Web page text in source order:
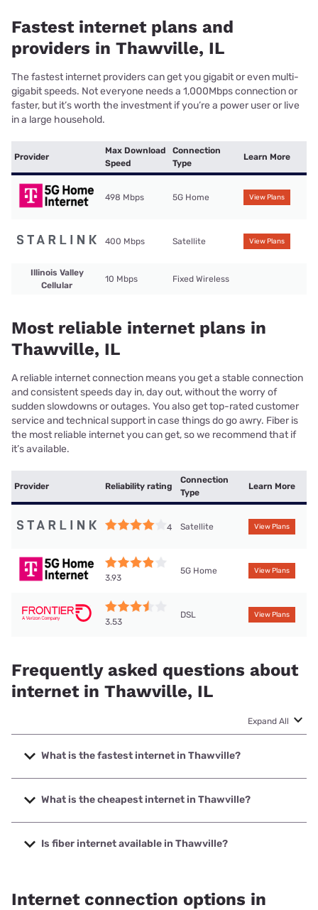
Fastest internet plans and
providers in Thawville, IL
The fastest internet providers can get you gigabit or even multi-
gigabit speeds. Not everyone needs a 1,000Mbps connection or
faster, but it’s worth the investment if you’re a power user or live
in a large household.
Provider
Max Download
Speed
Connection
Type
Learn More
498 Mbps 5G Home View Plans
400 Mbps Satellite View Plans
Illinois Valley
Cellular
10 Mbps Fixed Wireless
Most reliable internet plans in
Thawville, IL
A reliable internet connection means you get a stable connection
and consistent speeds day in, day out, without the worry of
sudden slowdowns or outages. You also get top-rated customer
service and technical support in case things do go awry. Fiber is
the most reliable internet you can get, so we recommend that if
it’s available.
Provider Reliability rating
Connection
Type
Learn More
4 Satellite View Plans
3.93
5G Home View Plans
3.53
DSL View Plans
Frequently asked questions about
internet in Thawville, IL
Expand All
What is the fastest internet in Thawville?
The fastest internet in Thawville is T-Mobile Home Internet
with speeds up to 498 Mbps.
What is the cheapest internet in Thawville?
The cheapest internet in Thawville is Frontier a Verizon
Company with prices starting at $29.99.
Is fiber internet available in Thawville?
Internet connection options in